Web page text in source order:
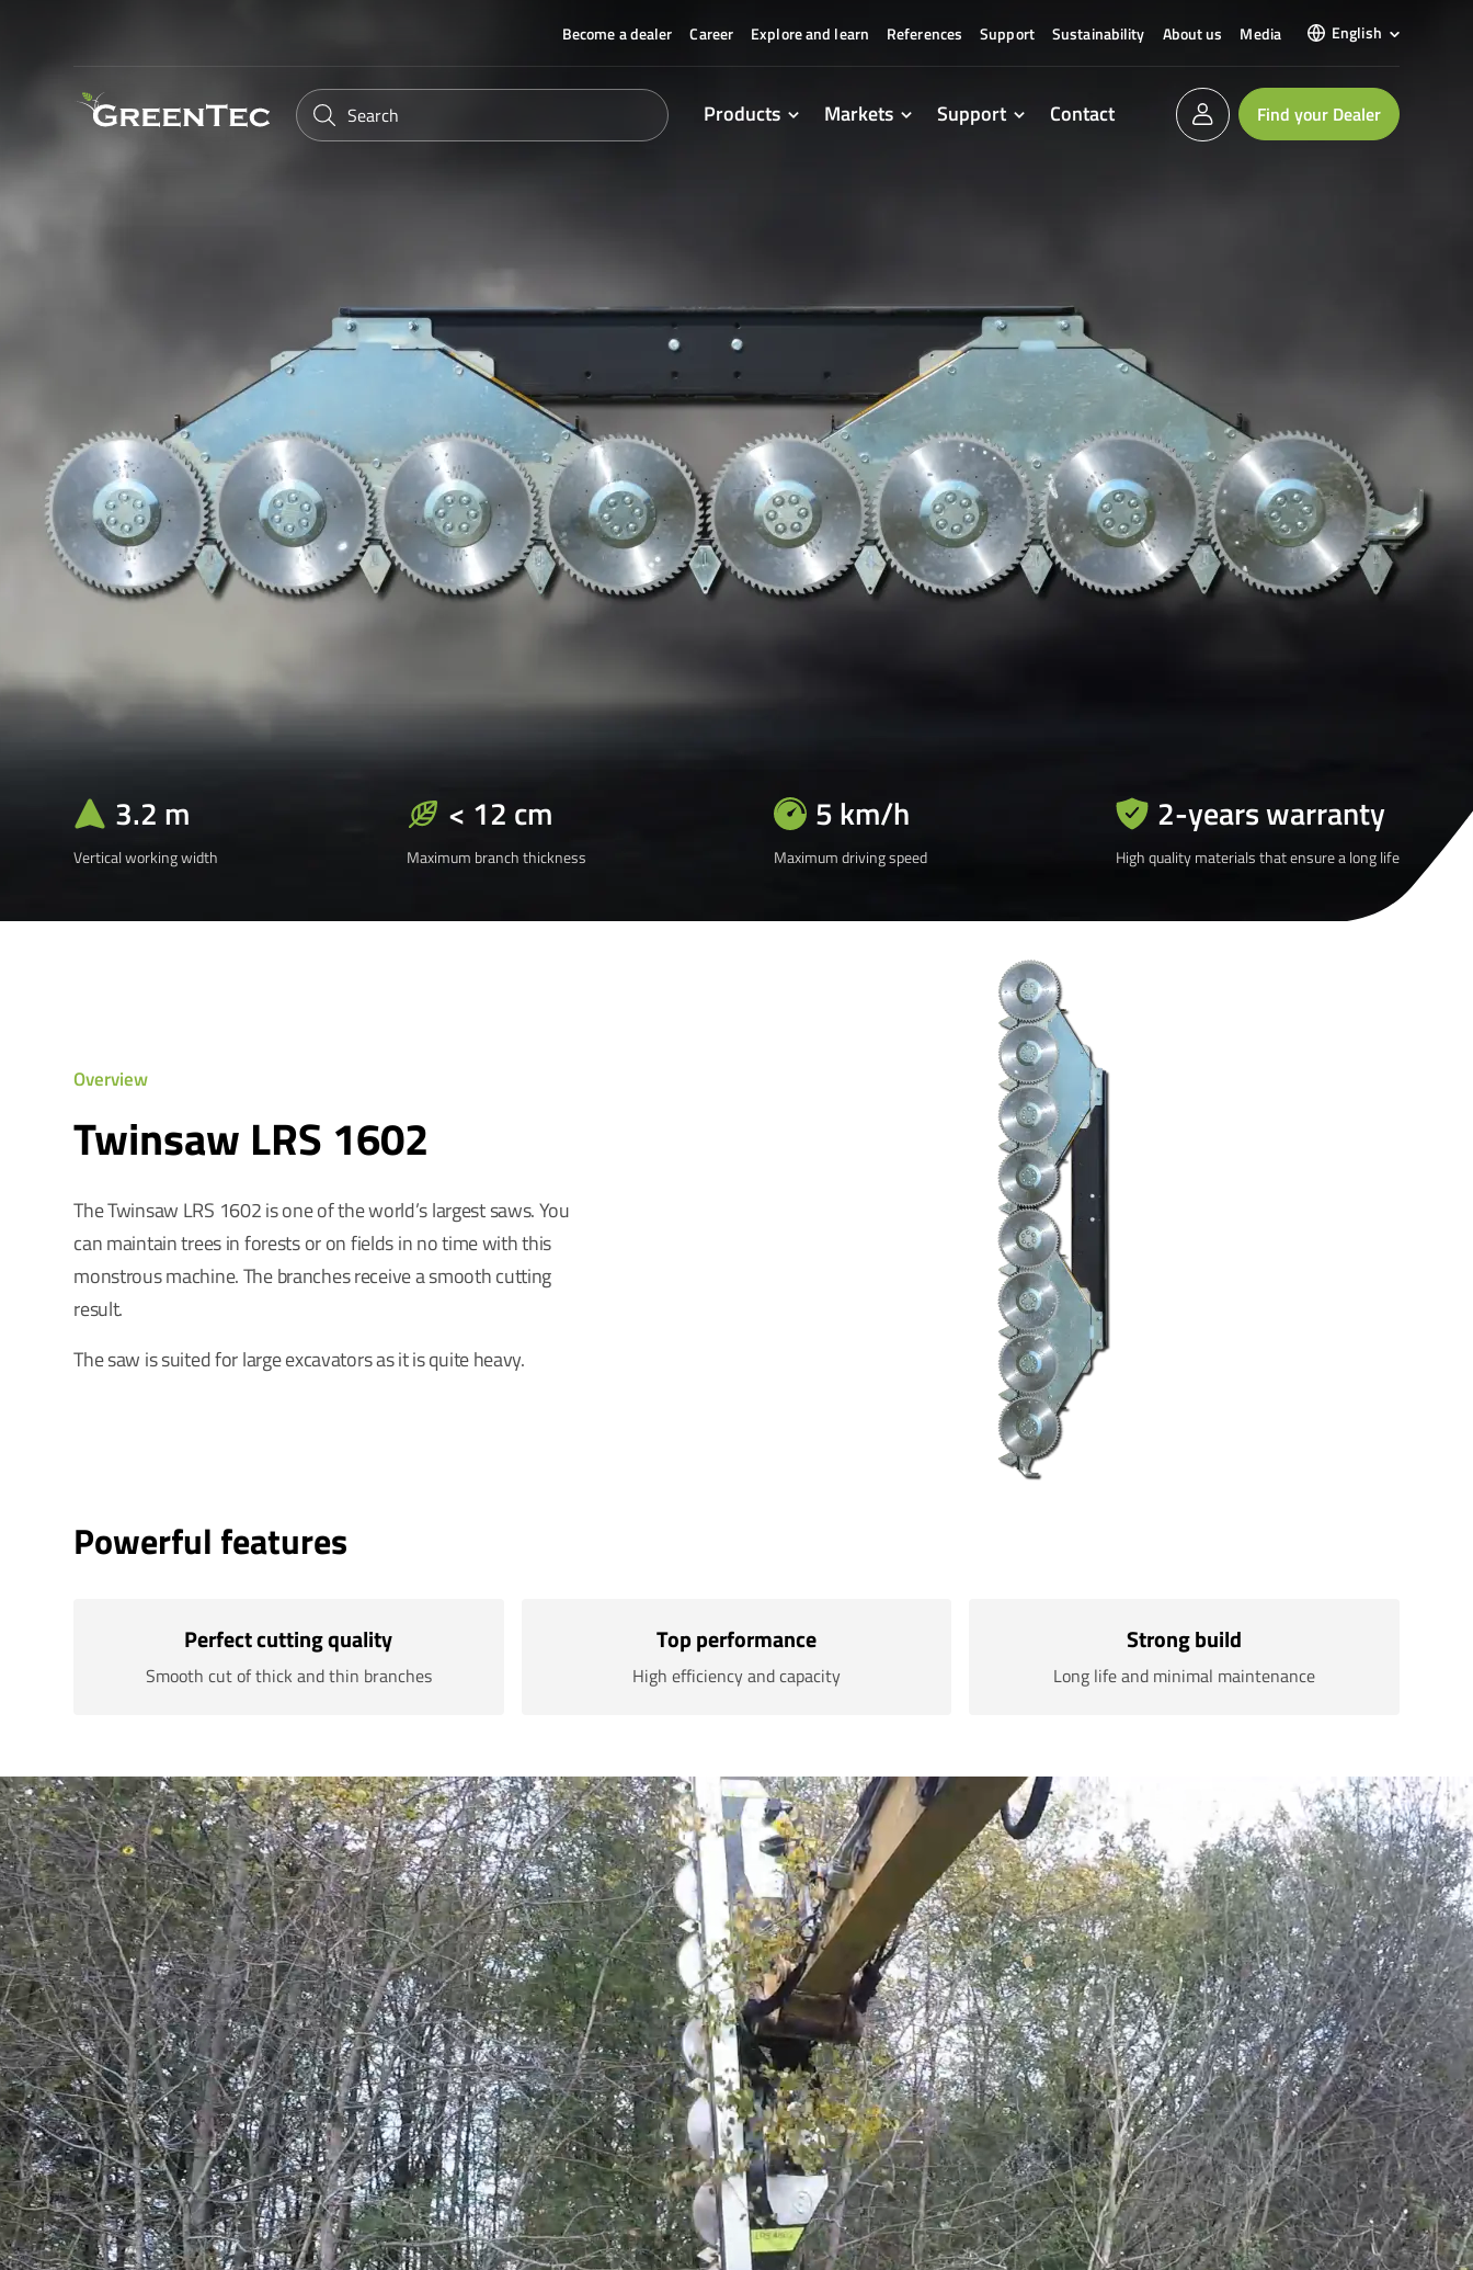
Become a dealer Career Explore and learn References Support Sustainability About us Media English
Products Markets Support Contact Find your Dealer
3.2 m
Vertical working width
< 12 cm
Maximum branch thickness
5 km/h
Maximum driving speed
2-years warranty
High quality materials that ensure a long life
Overview
Twinsaw LRS 1602
The Twinsaw LRS 1602 is one of the world’s largest saws. You
can maintain trees in forests or on fields in no time with this
monstrous machine. The branches receive a smooth cutting
result.
The saw is suited for large excavators as it is quite heavy.
Powerful features
Perfect cutting quality
Smooth cut of thick and thin branches
Top performance
High efficiency and capacity
Strong build
Long life and minimal maintenance